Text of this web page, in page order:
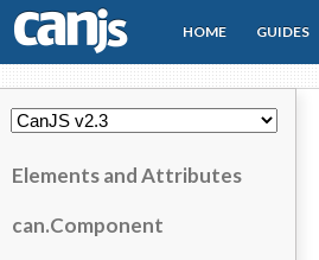
CanJS
HOME GUIDES
Elements and Attributes
can.Component